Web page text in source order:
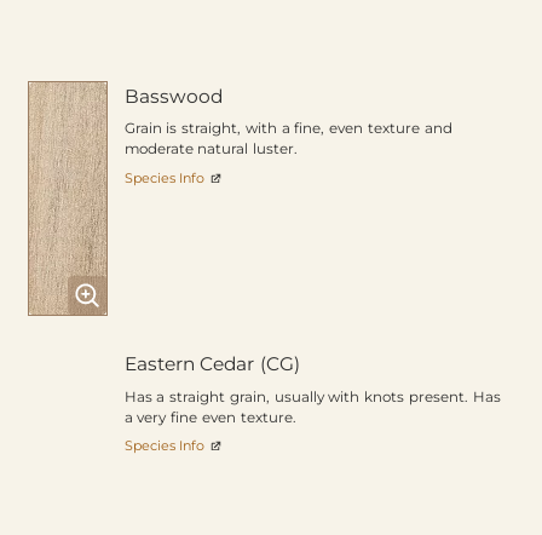
Basswood
Grain is straight, with a fine, even texture and
moderate natural luster.
Species Info
Eastern Cedar (CG)
Has a straight grain, usually with knots present. Has
a very fine even texture.
Species Info